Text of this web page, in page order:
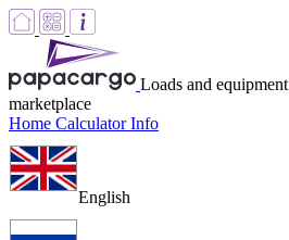
Loads and equipment
marketplace
Home CalculatorInfo
English